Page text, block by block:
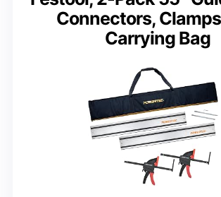
Connectors,
Carrying Bag